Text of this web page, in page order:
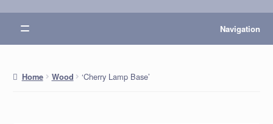
Navigation
Home Wood ‘Cherry Lamp Base’